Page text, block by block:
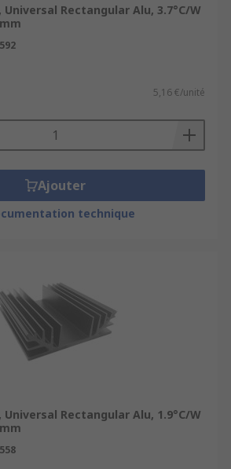
Universal Rectangular Alu, 3.7°C/W
5,16 €/unité
Ajouter
technique
Universal Rectangular Alu, 1.9°C/W